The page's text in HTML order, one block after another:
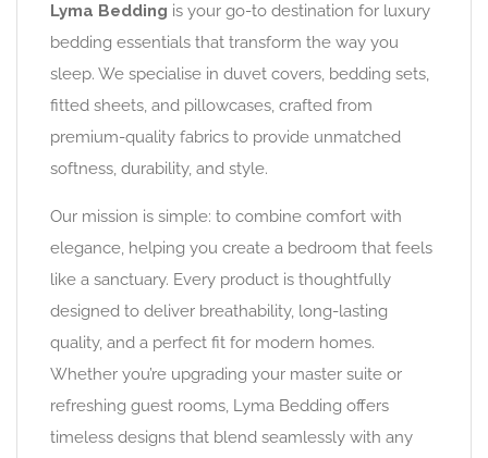
Lyma Bedding is your go-to destination for luxury
bedding essentials that transform the way you
sleep. We specialise in duvet covers, bedding sets,
fitted sheets, and pillowcases, crafted from
premium-quality fabrics to provide unmatched
softness, durability, and style.
Our mission is simple: to combine comfort with
elegance, helping you create a bedroom that feels
like a sanctuary. Every product is thoughtfully
designed to deliver breathability, long-lasting
quality, and a perfect fit for modern homes.
Whether you’re upgrading your master suite or
refreshing guest rooms, Lyma Bedding offers
timeless designs that blend seamlessly with any